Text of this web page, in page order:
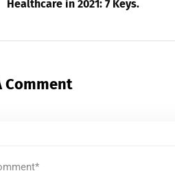
Healthcare in 2021: 7 Keys.
Comment